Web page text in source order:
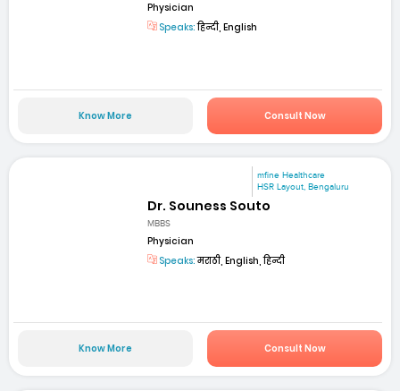
Physician
Speaks:हिन्दी, English
Know More Consult Now
mfine Healthcare
HSR Layout, Bengaluru
Dr. Souness Souto
MBBS
Physician
Speaks:मराठी, English, हिन्दी
Know More Consult Now